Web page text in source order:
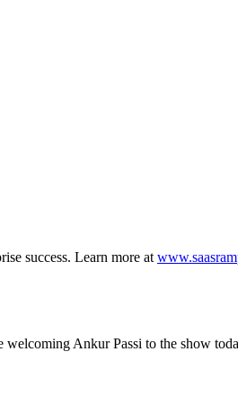
success. Learn more at
Ankur Passi to the show